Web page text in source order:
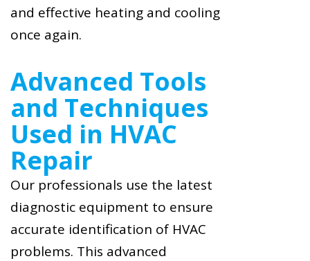
and effective heating and cooling
once again.
Advanced Tools
and Techniques
Used in HVAC
Repair
Our professionals use the latest
diagnostic equipment to ensure
accurate identification of HVAC
problems. This advanced